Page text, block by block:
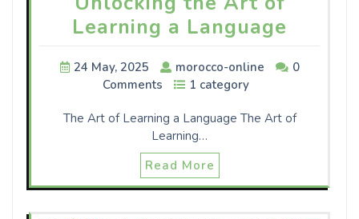
Learning a Language
24 May, 2025 morocco-online
0
Comments
1 category
The Art of Learning a Language The Art of
Learning…
Read More